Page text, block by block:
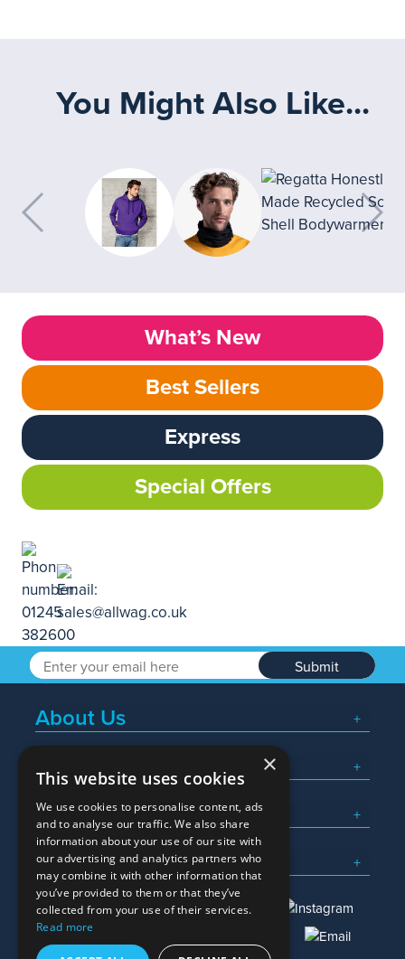
You Might Also Like...
What’s New
Best Sellers
Express
Special Offers
Submit
About Us
Popular Searches
What We Do
Here To Help
×
This website uses cookies
We use cookies to personalise content, ads
and to analyse our traffic. We also share
information about your use of our site with
our advertising and analytics partners who
may combine it with other information that
you’ve provided to them or that they’ve
collected from your use of their services.
Read more